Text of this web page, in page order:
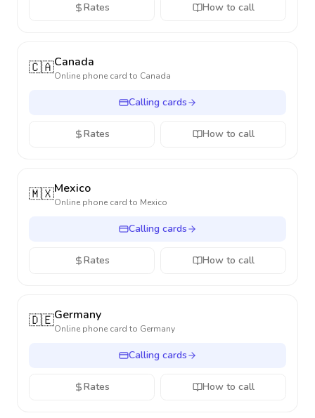
Rates How to call
🇨🇦Canada
Online phone card to Canada
Calling cards
Rates How to call
🇲🇽Mexico
Online phone card to Mexico
Calling cards
Rates How to call
🇩🇪Germany
Online phone card to Germany
Calling cards
Rates How to call